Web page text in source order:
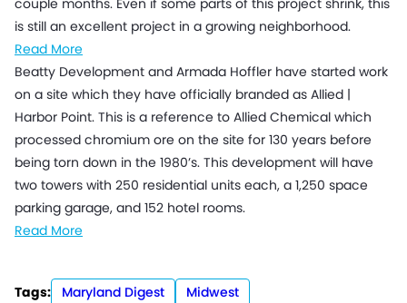
couple months. Even if some parts of this project shrink, this
is still an excellent project in a growing neighborhood.
Read More
Beatty Development and Armada Hoffler have started work
on a site which they have officially branded as Allied |
Harbor Point. This is a reference to Allied Chemical which
processed chromium ore on the site for 130 years before
being torn down in the 1980’s. This development will have
two towers with 250 residential units each, a 1,250 space
parking garage, and 152 hotel rooms.
Read More
Tags: Maryland Digest Midwest